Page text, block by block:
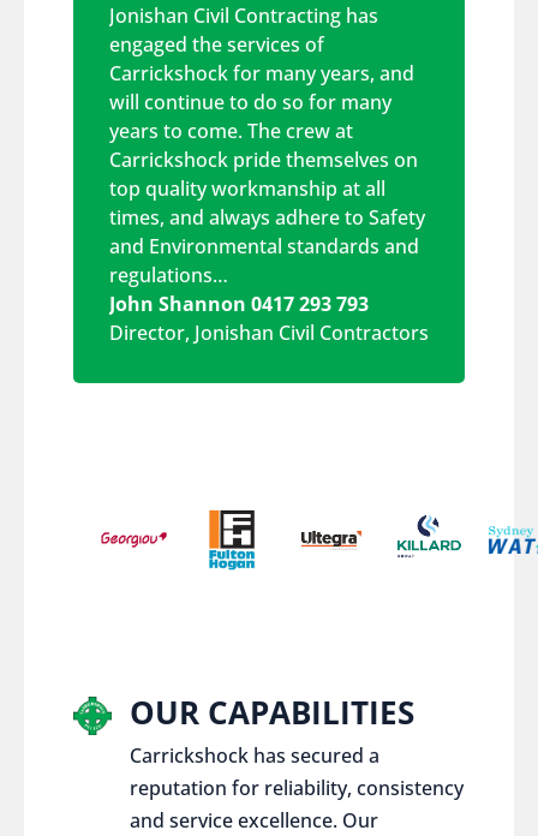
Jonishan Civil Contracting has
engaged the services of
Carrickshock for many years, and
will continue to do so for many
years to come. The crew at
Carrickshock pride themselves on
top quality workmanship at all
times, and always adhere to Safety
and Environmental standards and
regulations…
John Shannon 0417 293 793
Director, Jonishan Civil Contractors
OUR CAPABILITIES
Carrickshock has secured a
reputation for reliability, consistency
and service excellence. Our